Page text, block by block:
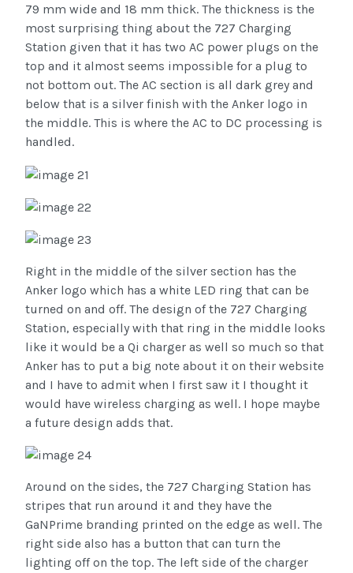
79 mm wide and 18 mm thick. The thickness is the
most surprising thing about the 727 Charging
Station given that it has two AC power plugs on the
top and it almost seems impossible for a plug to
not bottom out. The AC section is all dark grey and
below that is a silver finish with the Anker logo in
the middle. This is where the AC to DC processing is
handled.
Right in the middle of the silver section has the
Anker logo which has a white LED ring that can be
turned on and off. The design of the 727 Charging
Station, especially with that ring in the middle looks
like it would be a Qi charger as well so much so that
Anker has to put a big note about it on their website
and I have to admit when I first saw it I thought it
would have wireless charging as well. I hope maybe
a future design adds that.
Around on the sides, the 727 Charging Station has
stripes that run around it and they have the
GaNPrime branding printed on the edge as well. The
right side also has a button that can turn the
lighting off on the top. The left side of the charger